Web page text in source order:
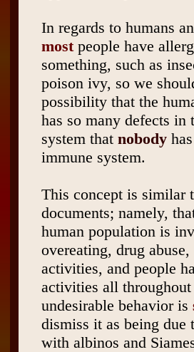
In regards to humans
mostpeople have
something, such as
poison ivy, so we
possibility that the
has so many defects in
system that nobody
immune system.
This concept is similar
documents; namely,
human population is
overeating, drug
activities, and people
activities all
undesirable behavior is
dismiss it as being due
with albinos and